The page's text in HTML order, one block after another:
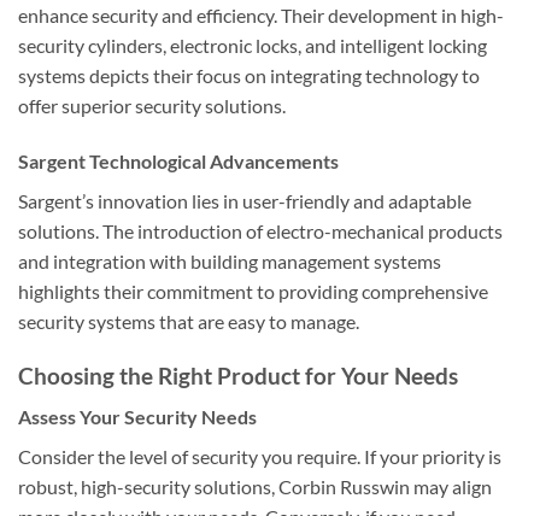
enhance security and efficiency. Their development in high-
security cylinders, electronic locks, and intelligent locking
systems depicts their focus on integrating technology to
offer superior security solutions.
Sargent Technological Advancements
Sargent’s innovation lies in user-friendly and adaptable
solutions. The introduction of electro-mechanical products
and integration with building management systems
highlights their commitment to providing comprehensive
security systems that are easy to manage.
Choosing the Right Product for Your Needs
Assess Your Security Needs
Consider the level of security you require. If your priority is
robust, high-security solutions, Corbin Russwin may align